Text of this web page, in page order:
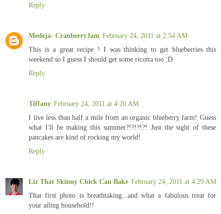
Reply
Medeja- CranberryJam February 24, 2011 at 2:54 AM
This is a great recipe ! I was thinking to get blueberries this
weekend so I guess I should get some ricotta too :D
Reply
Tiffany February 24, 2011 at 4:20 AM
I live less than half a mile from an organic blueberry farm! Guess
what I'll be making this summer?!?!?!?! Just the sight of these
pancakes are kind of rocking my world!
Reply
Liz That Skinny Chick Can Bake February 24, 2011 at 4:29 AM
That first photo is breathtaking...and what a fabulous treat for
your ailing household!!